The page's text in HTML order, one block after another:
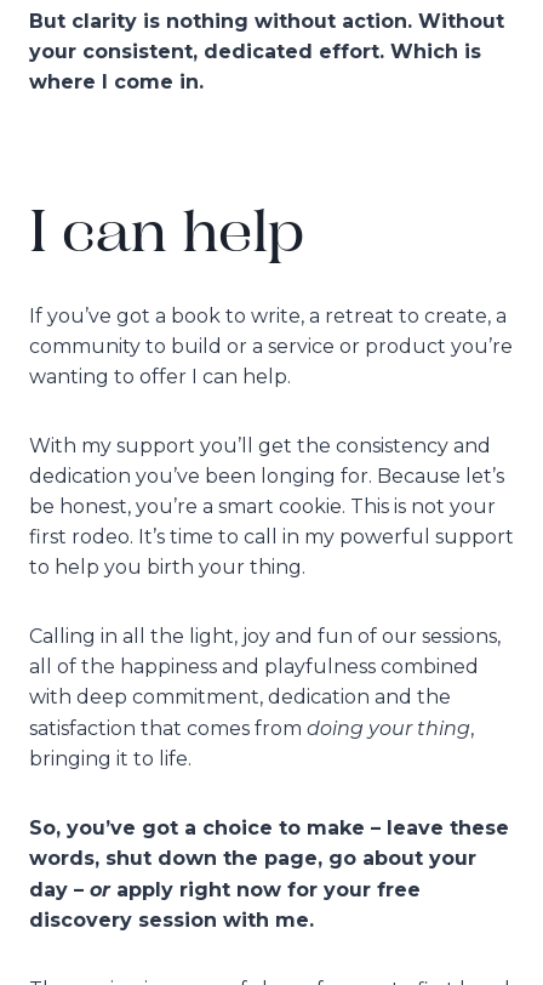
But clarity is nothing without action. Without
your consistent, dedicated effort. Which is
where I come in.
I can help
If you’ve got a book to write, a retreat to create, a
community to build or a service or product you’re
wanting to offer I can help.
With my support you’ll get the consistency and
dedication you’ve been longing for. Because let’s
be honest, you’re a smart cookie. This is not your
first rodeo. It’s time to call in my powerful support
to help you birth your thing.
Calling in all the light, joy and fun of our sessions,
all of the happiness and playfulness combined
with deep commitment, dedication and the
satisfaction that comes from doing your thing,
bringing it to life.
So, you’ve got a choice to make – leave these
words, shut down the page, go about your
day – orapply right now for your free
discovery session with me.